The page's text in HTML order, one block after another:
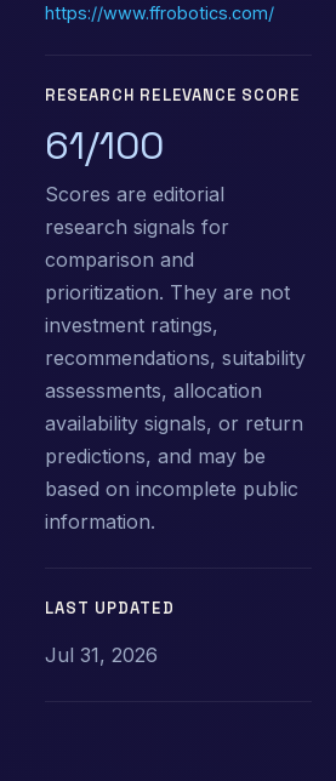
https://www.ffrobotics.com/
RESEARCH RELEVANCE SCORE
61/100
Scores are editorial
research signals for
comparison and
prioritization. They are not
investment ratings,
recommendations, suitability
assessments, allocation
availability signals, or return
predictions, and may be
based on incomplete public
information.
LAST UPDATED
Jul 31, 2026